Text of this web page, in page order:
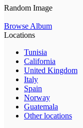
Random Image
Browse Album
Locations
Tunisia
California
United Kingdom
Italy
Spain
Norway
Guatemala
Other locations